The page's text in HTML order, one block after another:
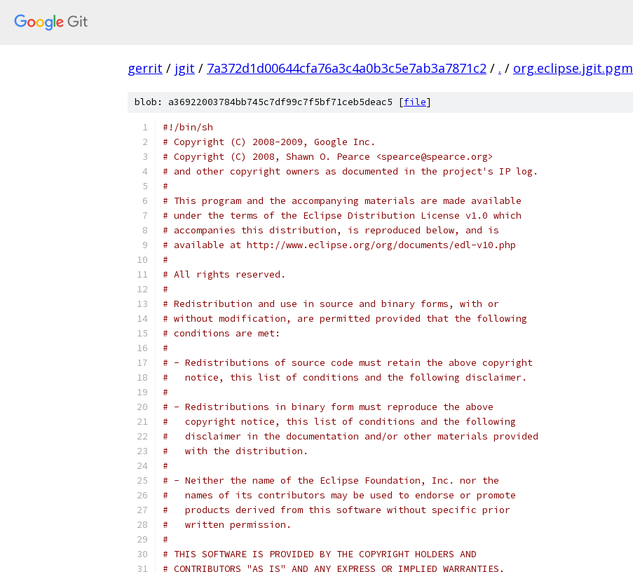
gerrit / jgit / 7a372d1d00644cfa76a3c4a0b3c5e7ab3a7871c2 / . / org.eclipse.jgit.pgm
blob: a36922003784bb745c7df99c7f5bf71ceb5deac5 [file]
#!/bin/sh
# Copyright (C) 2008-2009, Google Inc.
# Copyright (C) 2008, Shawn O. Pearce <spearce@spearce.org>
# and other copyright owners as documented in the project's IP log.
#
# This program and the accompanying materials are made available
# under the terms of the Eclipse Distribution License v1.0 which
# accompanies this distribution, is reproduced below, and is
# available at http://www.eclipse.org/org/documents/edl-v10.php
#
# All rights reserved.
#
# Redistribution and use in source and binary forms, with or
# without modification, are permitted provided that the following
# conditions are met:
#
# - Redistributions of source code must retain the above copyright
#   notice, this list of conditions and the following disclaimer.
#
# - Redistributions in binary form must reproduce the above
#   copyright notice, this list of conditions and the following
#   disclaimer in the documentation and/or other materials provided
#   with the distribution.
#
# - Neither the name of the Eclipse Foundation, Inc. nor the
#   names of its contributors may be used to endorse or promote
#   products derived from this software without specific prior
#   written permission.
#
# THIS SOFTWARE IS PROVIDED BY THE COPYRIGHT HOLDERS AND
# CONTRIBUTORS "AS IS" AND ANY EXPRESS OR IMPLIED WARRANTIES,